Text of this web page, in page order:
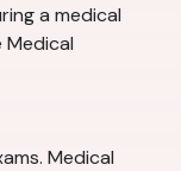
a medical
Medical